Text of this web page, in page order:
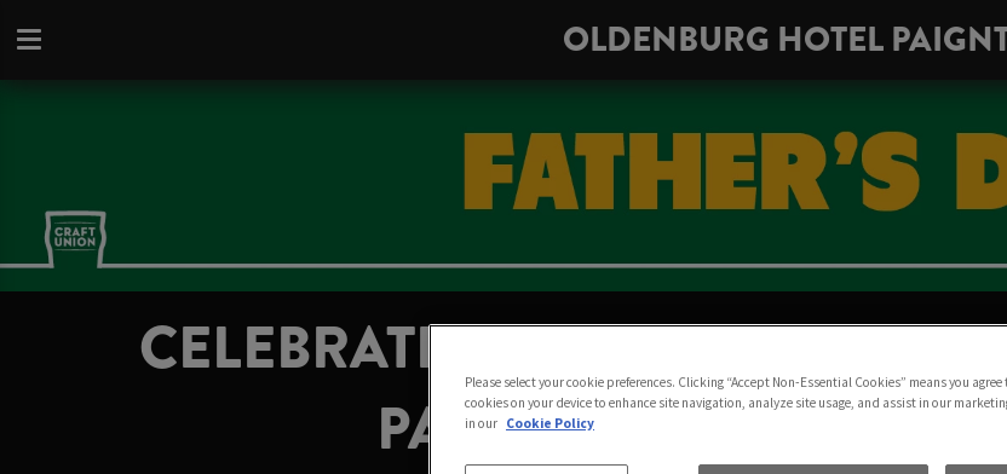
OLDENBURG HOTEL
CELEBRATE FATHER’S DAY AT
PAIGNTON | SUNDAY
Please select your cookie preferences. Clicking “Accept Non-Essential Cookies” means you
cookies on your device to enhance site navigation, analyze site usage, and assist in our
in our Cookie Policy